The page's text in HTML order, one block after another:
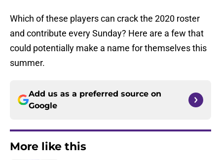
Which of these players can crack the 2020 roster
and contribute every Sunday? Here are a few that
could potentially make a name for themselves this
summer.
Add us as a preferred source on
Google
More like this